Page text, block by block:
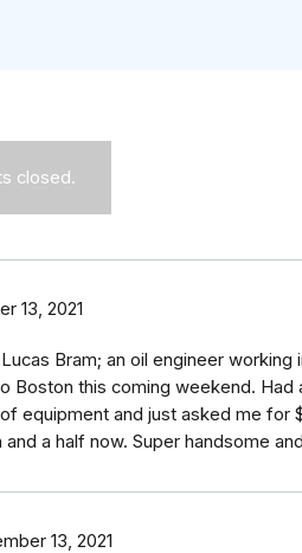
closed.
13, 2021
Bram; an oil engineer
Boston this coming weekend.
equipment and just asked me
and a half now. Super handsome
13, 2021